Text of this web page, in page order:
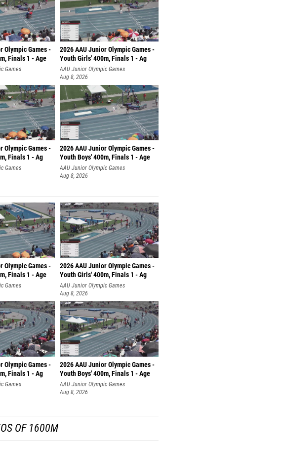
Olympic Games -
Finals 1 - Age
Games
2026 AAU Junior Olympic Games -
Youth Girls' 400m, Finals 1 - Ag
AAU Junior Olympic Games
Aug 8, 2026
Olympic Games -
Finals 1 - Ag
Games
2026 AAU Junior Olympic Games -
Youth Boys' 400m, Finals 1 - Age
AAU Junior Olympic Games
Aug 8, 2026
Olympic Games -
Finals 1 - Age
Games
2026 AAU Junior Olympic Games -
Youth Girls' 400m, Finals 1 - Ag
AAU Junior Olympic Games
Aug 8, 2026
Olympic Games -
Finals 1 - Ag
Games
2026 AAU Junior Olympic Games -
Youth Boys' 400m, Finals 1 - Age
AAU Junior Olympic Games
Aug 8, 2026
OF 1600M